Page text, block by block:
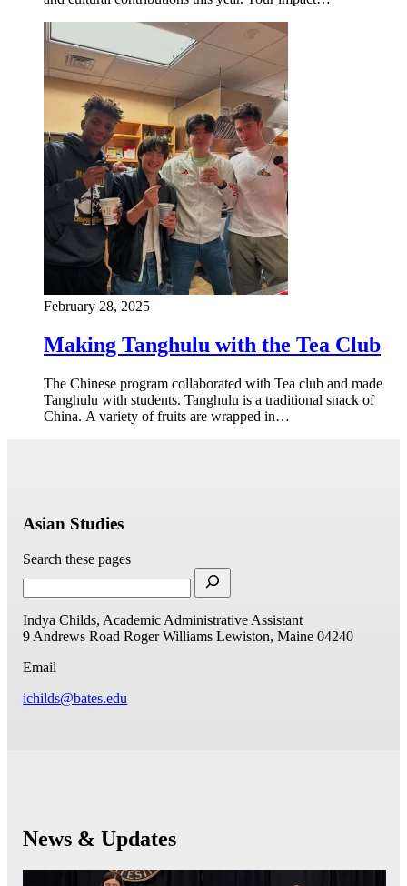
February 28, 2025
Making Tanghulu with the Tea Club
The Chinese program collaborated with Tea club and made
Tanghulu with students. Tanghulu is a traditional snack of
China. A variety of fruits are wrapped in…
Asian Studies
Search these pages
Indya Childs, Academic Administrative Assistant
9 Andrews Road Roger Williams Lewiston, Maine 04240
Email
ichilds@bates.edu
News & Updates